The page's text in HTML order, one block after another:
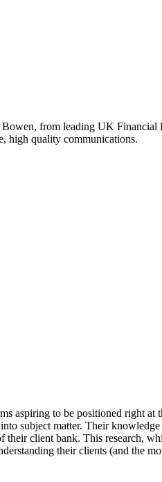
from leading UK Financial
high quality communications.
aspiring to be positioned right at
into subject matter. Their
client bank. This research,
their clients (and the